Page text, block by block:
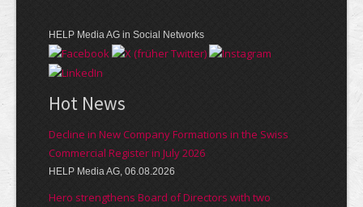
HELP Media AG in Social Networks
Hot News
Decline in New Company Formations in the Swiss
Commercial Register in July 2026
HELP Media AG, 06.08.2026
Hero strengthens Board of Directors with two